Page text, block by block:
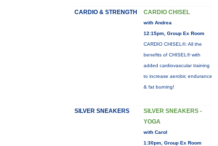
CARDIO & STRENGTH CARDIO CHISEL
with Andrea
12:15pm, Group Ex Room
CARDIO CHISEL®: All the
benefits of CHISEL® with
added cardiovascular training
to increase aerobic endurance
& fat burning!
SILVER SNEAKERS
SILVER SNEAKERS -
YOGA
with Carol
1:30pm, Group Ex Room